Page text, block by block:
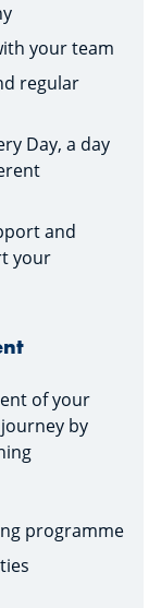
your team
regular
Day, a day
and
your
of your
by
programme